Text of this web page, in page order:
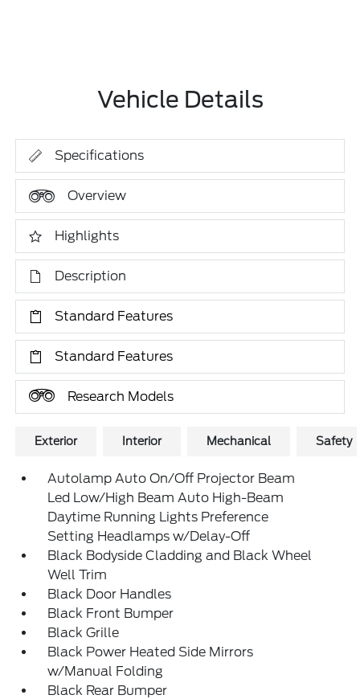
Vehicle Details
Specifications
Overview
Highlights
Description
Standard Features
Standard Features
Research Models
Exterior Interior Mechanical Safety
Autolamp Auto On/Off Projector Beam
Led Low/High Beam Auto High-Beam
Daytime Running Lights Preference
Setting Headlamps w/Delay-Off
Black Bodyside Cladding and Black Wheel
Well Trim
Black Door Handles
Black Front Bumper
Black Grille
Black Power Heated Side Mirrors
w/Manual Folding
Black Rear Bumper